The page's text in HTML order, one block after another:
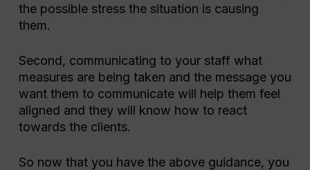
the possible stress the situation is causing
them.
Second, communicating to your staff what
measures are being taken and the message you
want them to communicate will help them feel
aligned and they will know how to react
towards the clients.
So now that you have the above guidance, you